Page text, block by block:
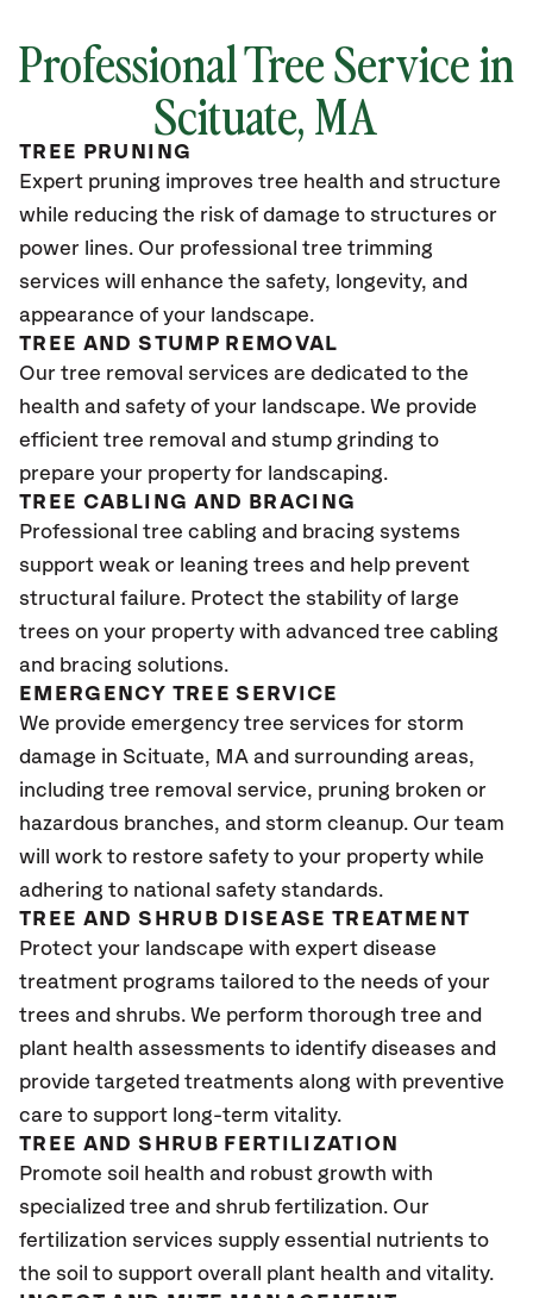
Professional Tree Service in
Scituate, MA
TREE PRUNING
Expert pruning improves tree health and structure
while reducing the risk of damage to structures or
power lines. Our professional tree trimming
services will enhance the safety, longevity, and
appearance of your landscape.
TREE AND STUMP REMOVAL
Our tree removal services are dedicated to the
health and safety of your landscape. We provide
efficient tree removal and stump grinding to
prepare your property for landscaping.
TREE CABLING AND BRACING
Professional tree cabling and bracing systems
support weak or leaning trees and help prevent
structural failure. Protect the stability of large
trees on your property with advanced tree cabling
and bracing solutions.
EMERGENCY TREE SERVICE
We provide emergency tree services for storm
damage in Scituate, MA and surrounding areas,
including tree removal service, pruning broken or
hazardous branches, and storm cleanup. Our team
will work to restore safety to your property while
adhering to national safety standards.
TREE AND SHRUB DISEASE TREATMENT
Protect your landscape with expert disease
treatment programs tailored to the needs of your
trees and shrubs. We perform thorough tree and
plant health assessments to identify diseases and
provide targeted treatments along with preventive
care to support long-term vitality.
TREE AND SHRUB FERTILIZATION
Promote soil health and robust growth with
specialized tree and shrub fertilization. Our
fertilization services supply essential nutrients to
the soil to support overall plant health and vitality.